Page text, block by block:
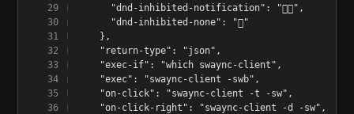
      "dnd-inhibited-notification": "󰂛",
      "dnd-inhibited-none": "󰂛"
    },
    "return-type": "json",
    "exec-if": "which swaync-client",
    "exec": "swaync-client -swb",
    "on-click": "swaync-client -t -sw",
    "on-click-right": "swaync-client -d -sw",